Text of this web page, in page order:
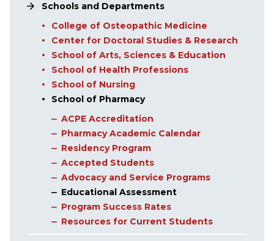
Schools and Departments
College of Osteopathic Medicine
Center for Doctoral Studies & Research
School of Arts, Sciences & Education
School of Health Professions
School of Nursing
School of Pharmacy
ACPE Accreditation
Pharmacy Academic Calendar
Residency Program
Accepted Students
Advocacy and Service Programs
Educational Assessment
Program Success Rates
Resources for Current Students